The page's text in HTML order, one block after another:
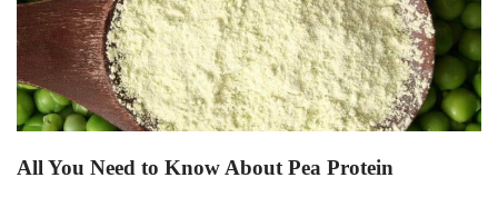
All You Need to Know About Pea Protein